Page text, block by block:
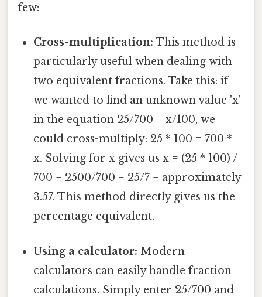
few:
Cross-multiplication: This method is
particularly useful when dealing with
two equivalent fractions. Take this: if
we wanted to find an unknown value 'x'
in the equation 25/700 = x/100, we
could cross-multiply: 25 * 100 = 700 *
x. Solving for x gives us x = (25 * 100) /
700 = 2500/700 = 25/7 = approximately
3.57. This method directly gives us the
percentage equivalent.
Using a calculator: Modern
calculators can easily handle fraction
calculations. Simply enter 25/700 and